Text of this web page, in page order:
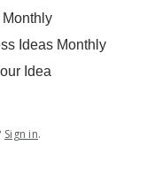
Ideas Monthly
Idea
Sign in.